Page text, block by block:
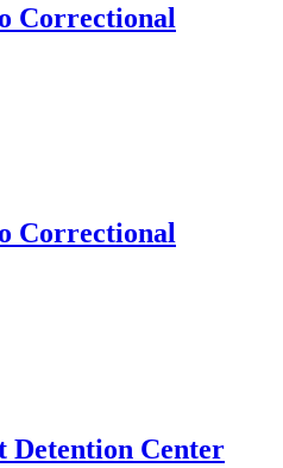
Correctional
Correctional
Center